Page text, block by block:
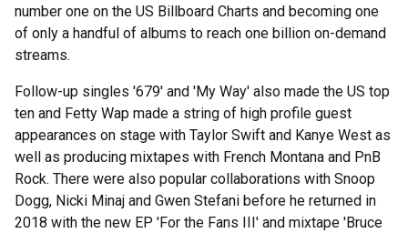
number one on the US Billboard Charts and becoming one
of only a handful of albums to reach one billion on-demand
streams.
Follow-up singles '679' and 'My Way' also made the US top
ten and Fetty Wap made a string of high profile guest
appearances on stage with Taylor Swift and Kanye West as
well as producing mixtapes with French Montana and PnB
Rock. There were also popular collaborations with Snoop
Dogg, Nicki Minaj and Gwen Stefani before he returned in
2018 with the new EP 'For the Fans III' and mixtape 'Bruce